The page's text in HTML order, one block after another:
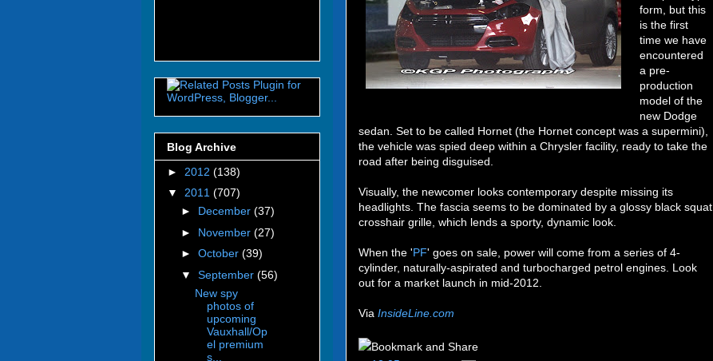
form, but this
is the first
time we have
encountered
a pre-
production
model of the
new Dodge
sedan. Set to be called Hornet (the Hornet concept was a supermini),
the vehicle was spied deep within a Chrysler facility, ready to take the
road after being disguised.
Visually, the newcomer looks contemporary despite missing its
headlights. The fascia seems to be dominated by a glossy black squat
crosshair grille, which lends a sporty, dynamic look.
When the 'PF' goes on sale, power will come from a series of 4-
cylinder, naturally-aspirated and turbocharged petrol engines. Look
out for a market launch in mid-2012.
Via InsideLine.com
Blog Archive
► 2012 (138)
▼ 2011 (707)
► December (37)
► November (27)
► October (39)
▼ September (56)
New spy
photos of
upcoming
Vauxhall/Op
el premium
s...